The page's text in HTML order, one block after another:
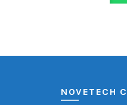
NOVETECH